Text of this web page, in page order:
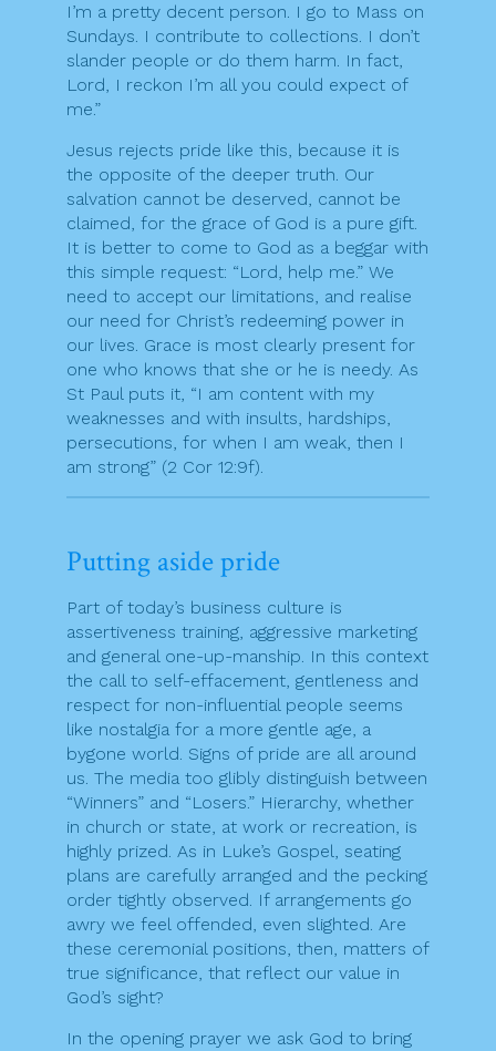
I’m a pretty decent person. I go to Mass on
Sundays. I contribute to collections. I don’t
slander people or do them harm. In fact,
Lord, I reckon I’m all you could expect of
me.”
Jesus rejects pride like this, because it is
the opposite of the deeper truth. Our
salvation cannot be deserved, cannot be
claimed, for the grace of God is a pure gift.
It is better to come to God as a beggar with
this simple request: “Lord, help me.” We
need to accept our limitations, and realise
our need for Christ’s redeeming power in
our lives. Grace is most clearly present for
one who knows that she or he is needy. As
St Paul puts it, “I am content with my
weaknesses and with insults, hardships,
persecutions, for when I am weak, then I
am strong” (2 Cor 12:9f).
Putting aside pride
Part of today’s business culture is
assertiveness training, aggressive marketing
and general one-up-manship. In this context
the call to self-effacement, gentleness and
respect for non-influential people seems
like nostalgia for a more gentle age, a
bygone world. Signs of pride are all around
us. The media too glibly distinguish between
“Winners” and “Losers.” Hierarchy, whether
in church or state, at work or recreation, is
highly prized. As in Luke’s Gospel, seating
plans are carefully arranged and the pecking
order tightly observed. If arrangements go
awry we feel offended, even slighted. Are
these ceremonial positions, then, matters of
true significance, that reflect our value in
God’s sight?
In the opening prayer we ask God to bring